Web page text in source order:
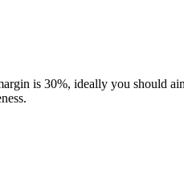
is 30%, ideally you should